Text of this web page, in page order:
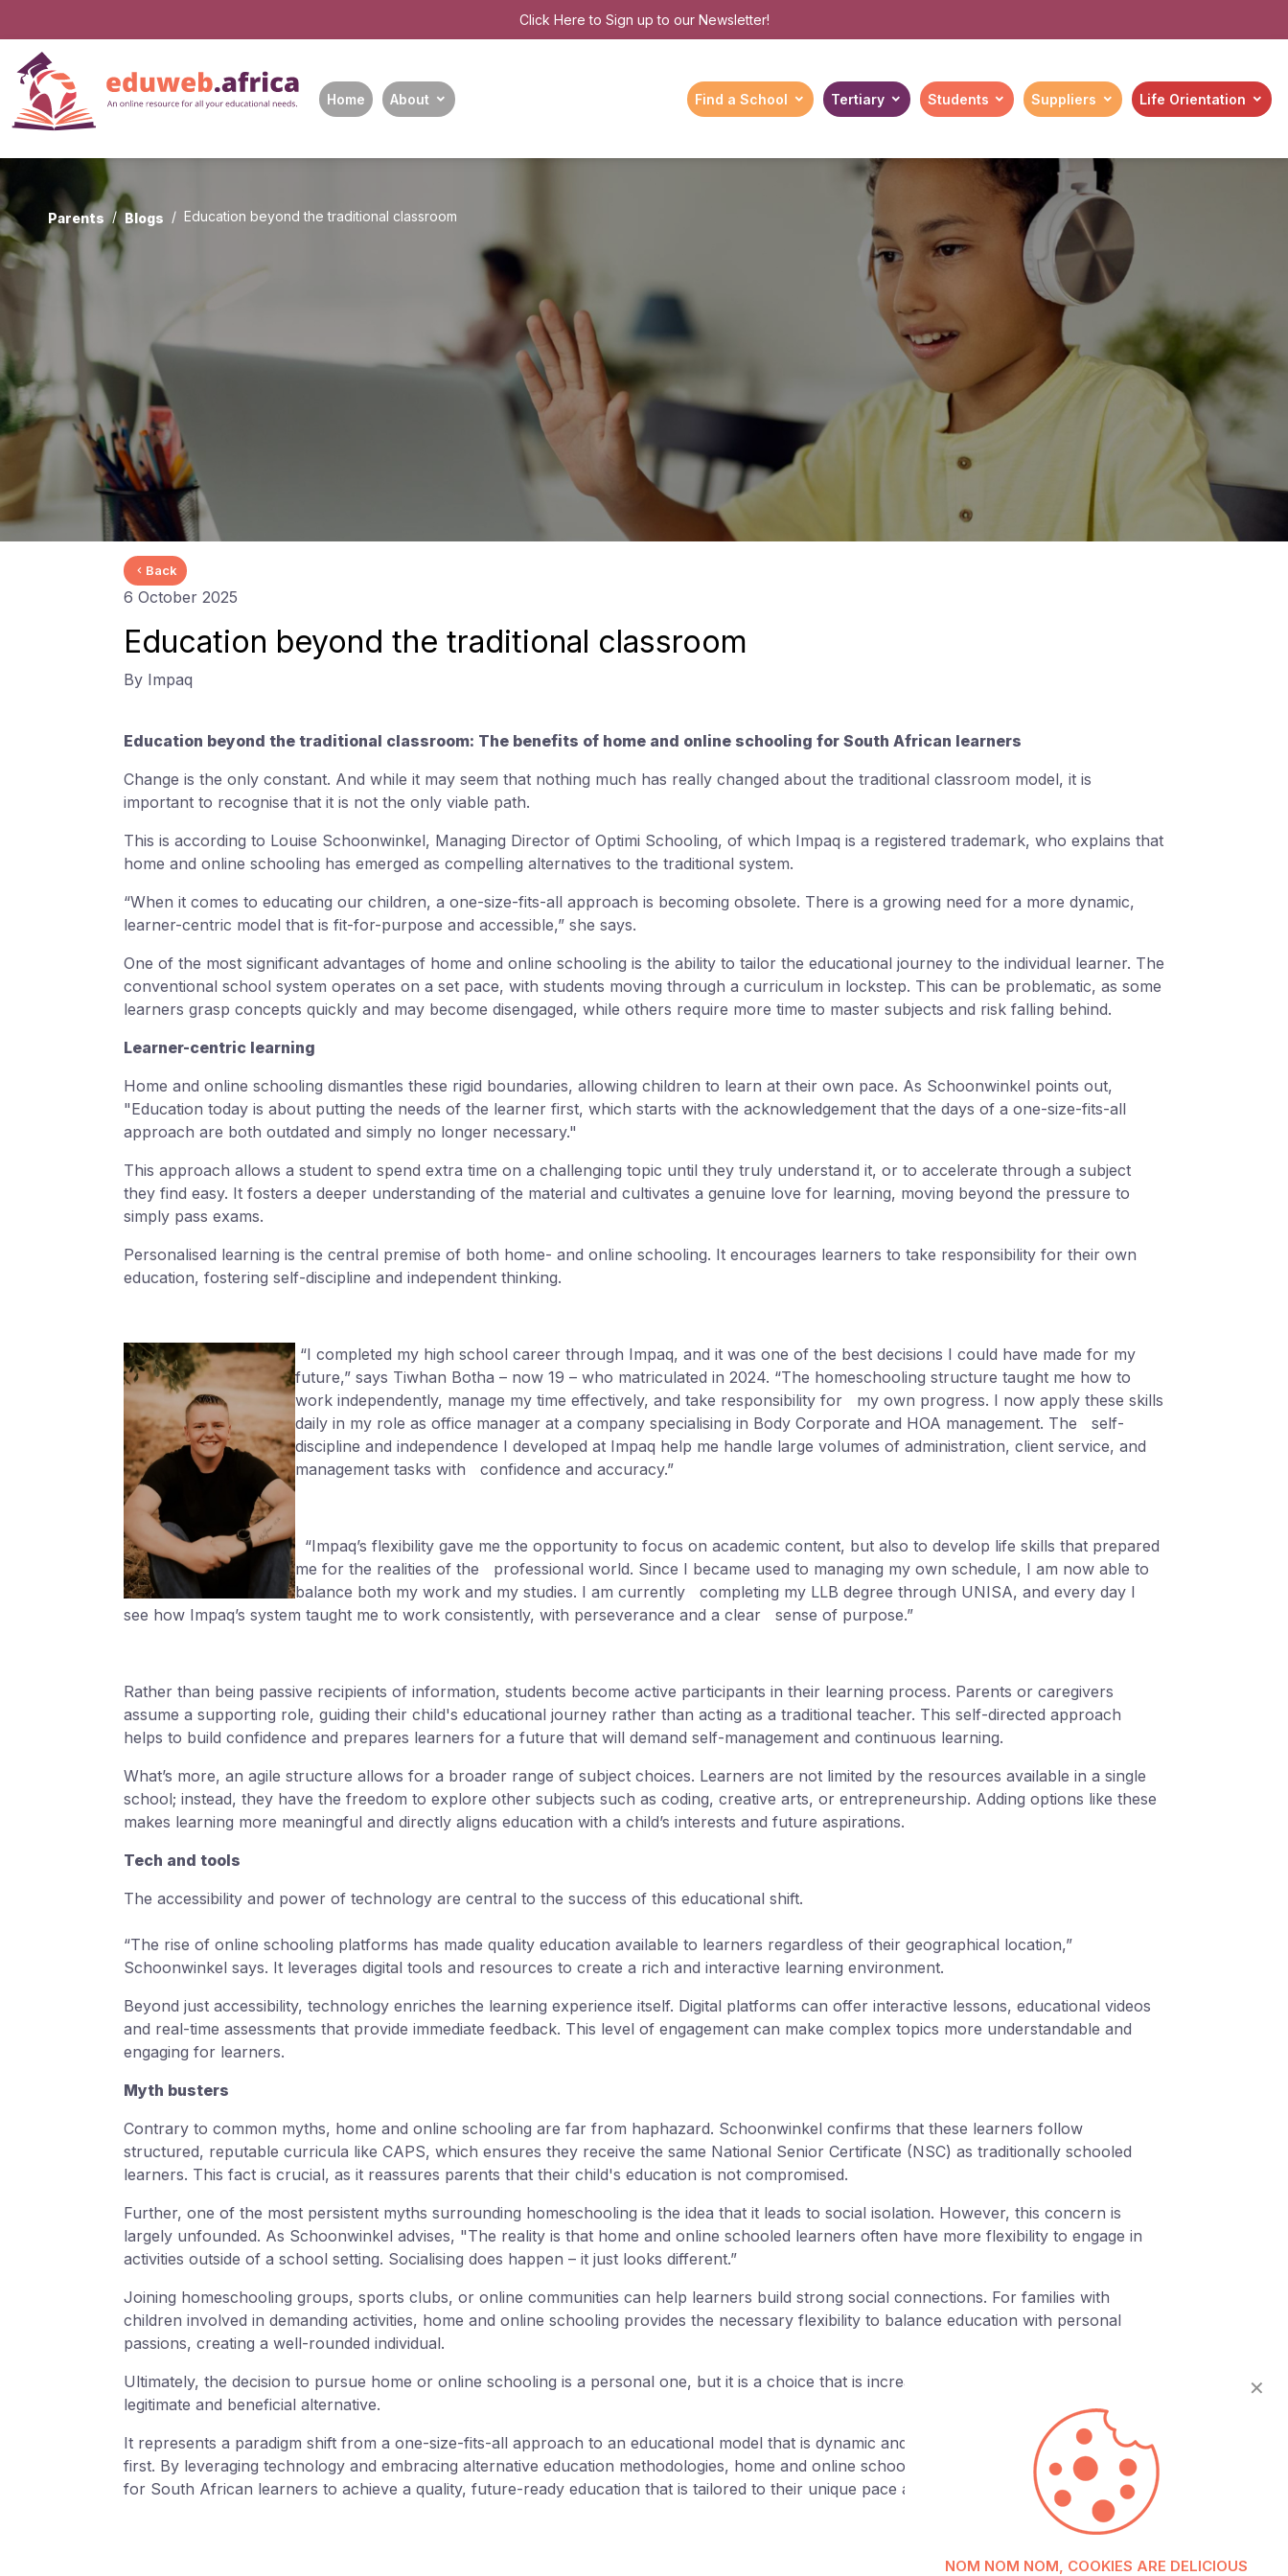
Click Here to Sign up to our Newsletter!
Home About Find a School Tertiary Students Suppliers Life Orientation
Parents Blogs Education beyond the traditional classroom
Back
6 October 2025
Education beyond the traditional classroom
By Impaq
Education beyond the traditional classroom: The benefits of home and online schooling for South African learners
Change is the only constant. And while it may seem that nothing much has really changed about the traditional classroom model, it is
important to recognise that it is not the only viable path.
This is according to Louise Schoonwinkel, Managing Director of Optimi Schooling, of which Impaq is a registered trademark, who explains that
home and online schooling has emerged as compelling alternatives to the traditional system.
“When it comes to educating our children, a one-size-fits-all approach is becoming obsolete. There is a growing need for a more dynamic,
learner-centric model that is fit-for-purpose and accessible,” she says.
One of the most significant advantages of home and online schooling is the ability to tailor the educational journey to the individual learner. The
conventional school system operates on a set pace, with students moving through a curriculum in lockstep. This can be problematic, as some
learners grasp concepts quickly and may become disengaged, while others require more time to master subjects and risk falling behind.
Learner-centric learning
Home and online schooling dismantles these rigid boundaries, allowing children to learn at their own pace. As Schoonwinkel points out,
"Education today is about putting the needs of the learner first, which starts with the acknowledgement that the days of a one-size-fits-all
approach are both outdated and simply no longer necessary."
This approach allows a student to spend extra time on a challenging topic until they truly understand it, or to accelerate through a subject
they find easy. It fosters a deeper understanding of the material and cultivates a genuine love for learning, moving beyond the pressure to
simply pass exams.
Personalised learning is the central premise of both home- and online schooling. It encourages learners to take responsibility for their own
education, fostering self-discipline and independent thinking.
“I completed my high school career through Impaq, and it was one of the best decisions I could have made for my
future,” says Tiwhan Botha – now 19 – who matriculated in 2024. “The homeschooling structure taught me how to
work independently, manage my time effectively, and take responsibility for my own progress. I now apply these skills
daily in my role as office manager at a company specialising in Body Corporate and HOA management. The self-
discipline and independence I developed at Impaq help me handle large volumes of administration, client service, and
management tasks with confidence and accuracy.”
“Impaq’s flexibility gave me the opportunity to focus on academic content, but also to develop life skills that prepared
me for the realities of the professional world. Since I became used to managing my own schedule, I am now able to
balance both my work and my studies. I am currently completing my LLB degree through UNISA, and every day I
see how Impaq’s system taught me to work consistently, with perseverance and a clear sense of purpose.”
Rather than being passive recipients of information, students become active participants in their learning process. Parents or caregivers
assume a supporting role, guiding their child's educational journey rather than acting as a traditional teacher. This self-directed approach
helps to build confidence and prepares learners for a future that will demand self-management and continuous learning.
What’s more, an agile structure allows for a broader range of subject choices. Learners are not limited by the resources available in a single
school; instead, they have the freedom to explore other subjects such as coding, creative arts, or entrepreneurship. Adding options like these
makes learning more meaningful and directly aligns education with a child’s interests and future aspirations.
Tech and tools
The accessibility and power of technology are central to the success of this educational shift.
“The rise of online schooling platforms has made quality education available to learners regardless of their geographical location,”
Schoonwinkel says. It leverages digital tools and resources to create a rich and interactive learning environment.
Beyond just accessibility, technology enriches the learning experience itself. Digital platforms can offer interactive lessons, educational videos
and real-time assessments that provide immediate feedback. This level of engagement can make complex topics more understandable and
engaging for learners.
Myth busters
Contrary to common myths, home and online schooling are far from haphazard. Schoonwinkel confirms that these learners follow
structured, reputable curricula like CAPS, which ensures they receive the same National Senior Certificate (NSC) as traditionally schooled
learners. This fact is crucial, as it reassures parents that their child's education is not compromised.
Further, one of the most persistent myths surrounding homeschooling is the idea that it leads to social isolation. However, this concern is
largely unfounded. As Schoonwinkel advises, "The reality is that home and online schooled learners often have more flexibility to engage in
activities outside of a school setting. Socialising does happen – it just looks different.”
Joining homeschooling groups, sports clubs, or online communities can help learners build strong social connections. For families with
children involved in demanding activities, home and online schooling provides the necessary flexibility to balance education with personal
passions, creating a well-rounded individual.
Ultimately, the decision to pursue home or online schooling is a personal one, but it is a choice that is increasingly being recognised as a
legitimate and beneficial alternative.
It represents a paradigm shift from a one-size-fits-all approach to an educational model that is dynamic and truly puts the needs of the learner
first. By leveraging technology and embracing alternative education methodologies, home and online schooling provide a powerful pathway
for South African learners to achieve a quality, future-ready education that is tailored to their unique pace and passions.
✕
NOM NOM NOM, COOKIES ARE DELICIOUS